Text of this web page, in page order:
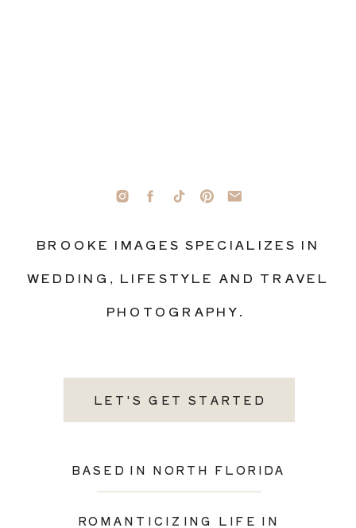
LET'S GET STARTED
BASED IN NORTH FLORIDA
ROMANTICIZING LIFE IN
BROOKE IMAGES SPECIALIZES IN
WEDDING, LIFESTYLE AND TRAVEL
PHOTOGRAPHY.